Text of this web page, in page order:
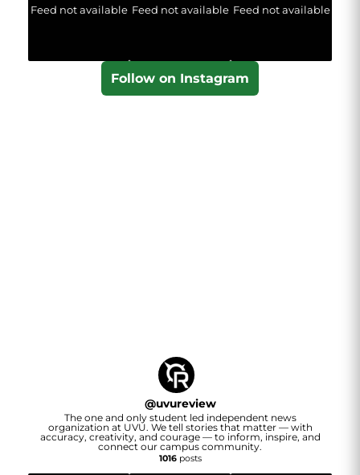
Feed not available Feed not available Feed not available
Follow on Instagram
@uvureview
The one and only student led independent news
organization at UVU. We tell stories that matter — with
accuracy, creativity, and courage — to inform, inspire, and
connect our campus community.
1016posts